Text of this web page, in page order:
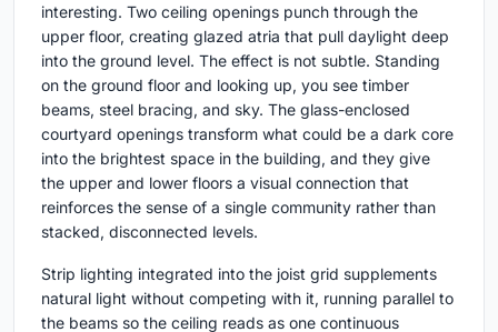
interesting. Two ceiling openings punch through the
upper floor, creating glazed atria that pull daylight deep
into the ground level. The effect is not subtle. Standing
on the ground floor and looking up, you see timber
beams, steel bracing, and sky. The glass-enclosed
courtyard openings transform what could be a dark core
into the brightest space in the building, and they give
the upper and lower floors a visual connection that
reinforces the sense of a single community rather than
stacked, disconnected levels.
Strip lighting integrated into the joist grid supplements
natural light without competing with it, running parallel to
the beams so the ceiling reads as one continuous